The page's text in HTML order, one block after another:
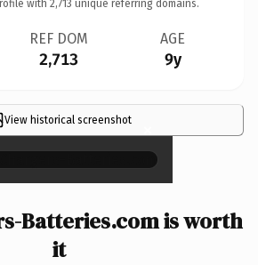
with 2,713 unique referring domains.
REF DOM
2,713
AGE
9y
View historical screenshot ×
Batteries.com is worth
it